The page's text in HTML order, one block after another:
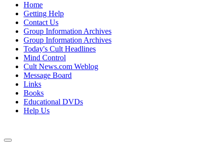
Home
Getting Help
Contact Us
Group Information Archives
Group Information Archives
Today's Cult Headlines
Mind Control
Cult News.com Weblog
Message Board
Links
Books
Educational DVDs
Help Us